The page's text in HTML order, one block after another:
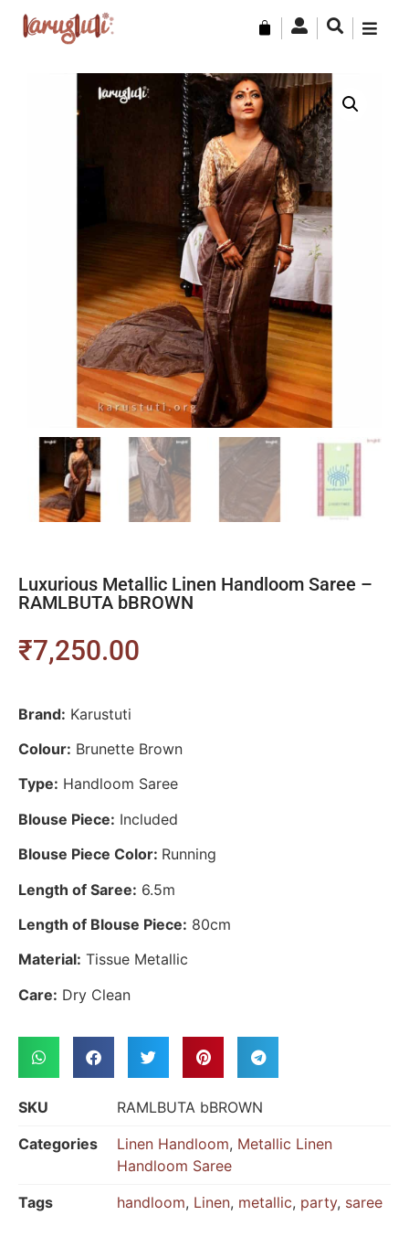
Luxurious Metallic Linen Handloom Saree –
RAMLBUTA bBROWN
₹7,250.00
Brand: Karustuti
Colour: Brunette Brown
Type: Handloom Saree
Blouse Piece: Included
Blouse Piece Color: Running
Length of Saree: 6.5m
Length of Blouse Piece: 80cm
Material: Tissue Metallic
Care: Dry Clean
SKU
RAMLBUTA bBROWN
Categories
Linen Handloom, Metallic Linen
Handloom Saree
Tags
handloom, Linen, metallic, party, saree